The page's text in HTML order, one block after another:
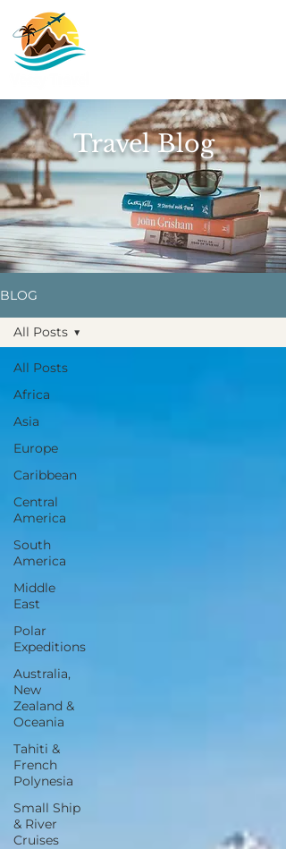
Travel Blog
BLOG
All Posts
Africa
Asia
Europe
Caribbean
Central
America
South
America
Middle
East
Polar
Expeditions
Australia,
New
Zealand &
Oceania
Tahiti &
French
Polynesia
Small Ship
& River
Cruises
All Posts